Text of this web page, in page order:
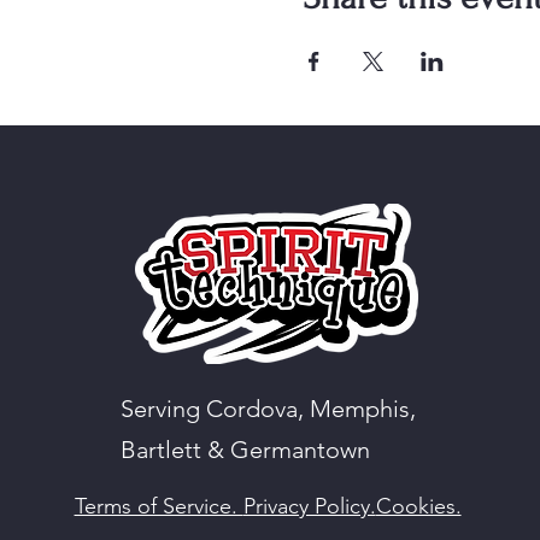
Serving Cordova, Memphis,
Bartlett & Germantown
Terms of Service. Privacy Policy.Cookies.